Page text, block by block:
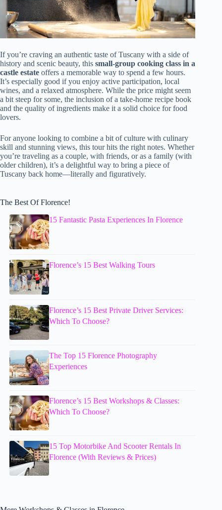
If you’re craving an authentic taste of Tuscany with a side of
history and scenic beauty, this small-group cooking class in a
castle estate offers a memorable way to spend a few hours.
It’s especially good if you enjoy active participation, local
wines, and a relaxed atmosphere. While the price might seem
a bit steep for some, the inclusion of a take-home recipe book
and the quality of ingredients make it a solid choice for food
lovers.
For anyone looking to combine a bit of culture with culinary
skill and stunning views, this tour hits the right notes. Whether
you’re traveling as a couple, with friends, or as a family (with
older children), it’s a delightful way to bring a piece of
Tuscany back home—literally and figuratively.
The Best Of Florence!
15 Fantastic Pasta Experiences In Florence
Florence’s 15 Best Walking Tours
Florence’s 15 Best Private Driver Services:
Which To Choose?
The Top 15 Florence Photography
Experiences
Florence’s 15 Best Workshops & Classes:
Which To Choose?
15 Top Motorbike And Scooter Rentals In
Florence (With Reviews & Prices)